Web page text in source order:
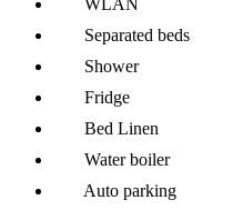
Separated beds
Shower
Fridge
Bed Linen
Water boiler
Auto parking